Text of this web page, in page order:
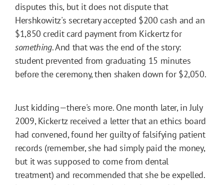
disputes this, but it does not dispute that
Hershkowitz's secretary accepted $200 cash and an
$1,850 credit card payment from Kickertz for
something. And that was the end of the story:
student prevented from graduating 15 minutes
before the ceremony, then shaken down for $2,050.
Just kidding—there's more. One month later, in July
2009, Kickertz received a letter that an ethics board
had convened, found her guilty of falsifying patient
records (remember, she had simply paid the money,
but it was supposed to come from dental
treatment) and recommended that she be expelled.